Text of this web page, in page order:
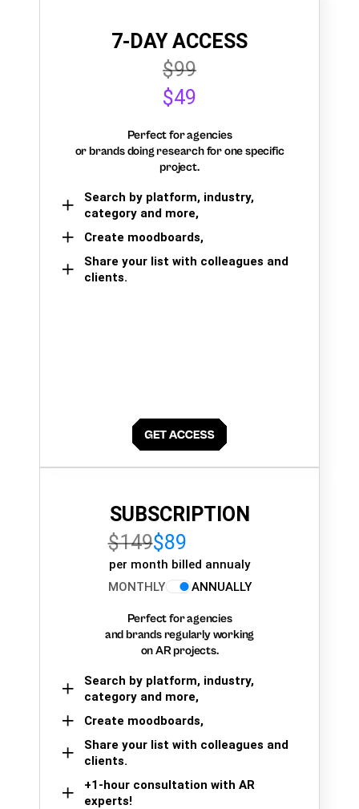
7-DAY ACCESS
$99
$49
Perfect for agencies
or brands doing research for one specific
project.
Search by platform, industry,
category and more,
Create moodboards,
Share your list with colleagues and
clients.
SUBSCRIPTION
$149$89
per month billed annualy
MONTHLY
ANNUALLY
Perfect for agencies
and brands regularly working
on AR projects.
Search by platform, industry,
category and more,
Create moodboards,
Share your list with colleagues and
clients.
+1-hour consultation with AR
experts!